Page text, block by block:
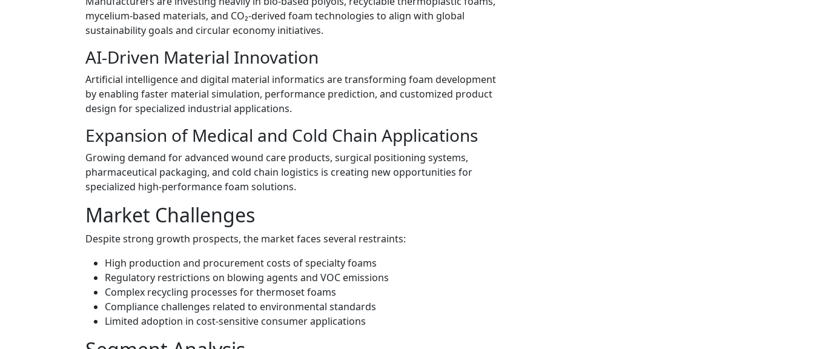
mycelium-based materials, and CO₂-derived foam technologies to align with global
sustainability goals and circular economy initiatives.
AI-Driven Material Innovation
Artificial intelligence and digital material informatics are transforming foam development
by enabling faster material simulation, performance prediction, and customized product
design for specialized industrial applications.
Expansion of Medical and Cold Chain Applications
Growing demand for advanced wound care products, surgical positioning systems,
pharmaceutical packaging, and cold chain logistics is creating new opportunities for
specialized high-performance foam solutions.
Market Challenges
Despite strong growth prospects, the market faces several restraints:
High production and procurement costs of specialty foams
Regulatory restrictions on blowing agents and VOC emissions
Complex recycling processes for thermoset foams
Compliance challenges related to environmental standards
Limited adoption in cost-sensitive consumer applications